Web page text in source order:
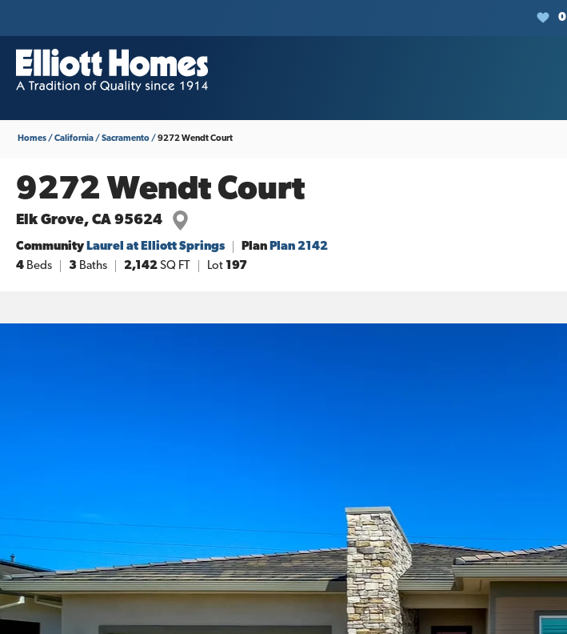
0
Homes California Sacramento 9272 Wendt Court
9272 Wendt Court
Elk Grove, CA 95624
CommunityLaurel at Elliott Springs Plan Plan 2142
4 Beds 3 Baths 2,142 SQ FT Lot 197